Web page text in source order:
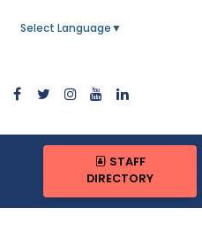
Select Language ▼
STAFF
DIRECTORY